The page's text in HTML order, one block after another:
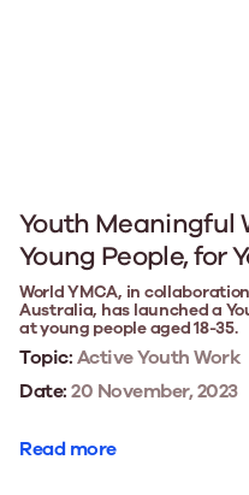
Youth Meaningful
Young People, for
World YMCA, in
Australia, has launched a
at young people aged 18-35.
Topic:Active Youth Work
Date:20 November, 2023
Read more